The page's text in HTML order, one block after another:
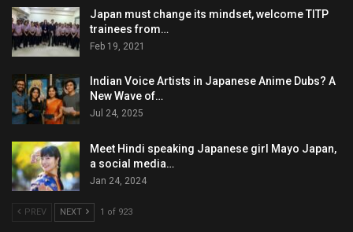
Japan must change its mindset, welcome TITP
trainees from…
Feb 19, 2021
Indian Voice Artists in Japanese Anime Dubs? A
New Wave of…
Jul 24, 2025
Meet Hindi speaking Japanese girl Mayo Japan,
a social media…
Jan 24, 2024
PREV NEXT 1 of 923